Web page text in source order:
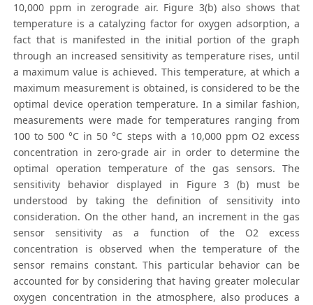
10,000 ppm in zerograde air. Figure 3(b) also shows that
temperature is a catalyzing factor for oxygen adsorption, a
fact that is manifested in the initial portion of the graph
through an increased sensitivity as temperature rises, until
a maximum value is achieved. This temperature, at which a
maximum measurement is obtained, is considered to be the
optimal device operation temperature. In a similar fashion,
measurements were made for temperatures ranging from
100 to 500 °C in 50 °C steps with a 10,000 ppm O2 excess
concentration in zero-grade air in order to determine the
optimal operation temperature of the gas sensors. The
sensitivity behavior displayed in Figure 3 (b) must be
understood by taking the definition of sensitivity into
consideration. On the other hand, an increment in the gas
sensor sensitivity as a function of the O2 excess
concentration is observed when the temperature of the
sensor remains constant. This particular behavior can be
accounted for by considering that having greater molecular
oxygen concentration in the atmosphere, also produces a